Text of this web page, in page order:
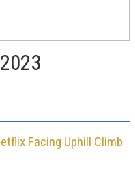
Facing Uphill Climb